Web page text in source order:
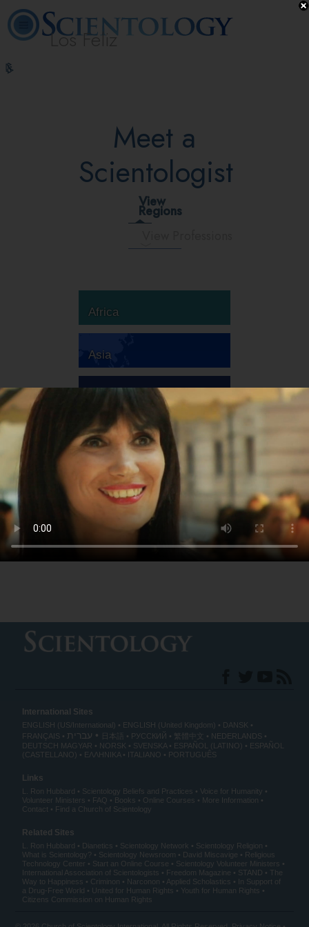
Los Feliz
L. Ron
Hubbard
Meet a
Scientologist
View
Regions
Africa
Asia
Europe
South America
North America
International Sites
ENGLISH (US/International) ENGLISH (United Kingdom)
DANSK
FRANÇAIS
עברית 日本語 РУССКИЙ 繁體中文
NEDERLANDS
DEUTSCH MAGYAR NORSK SVENSKA ESPAÑOL (LATINO)
ESPAÑOL
(CASTELLANO)
ΕΛΛΗΝΙΚA ITALIANO PORTUGUÊS
Links
L. Ron Hubbard Scientology Beliefs and Practices
Voice for Humanity
Volunteer Ministers
FAQ Books Online Courses
More Information
Contact
Find a Church of Scientology
Related Sites
L. Ron Hubbard Dianetics Scientology Network
Scientology Religion
What is Scientology?
Scientology Newsroom David Miscavige
Religious
Technology Center
Start an Online Course
Scientology Volunteer Ministers
International Association of Scientologists
Freedom Magazine STAND
The
Way to Happiness
Criminon Narconon Applied Scholastics
In Support of
a Drug-Free World
United for Human Rights
Youth for Human Rights
Citizens Commission on Human Rights